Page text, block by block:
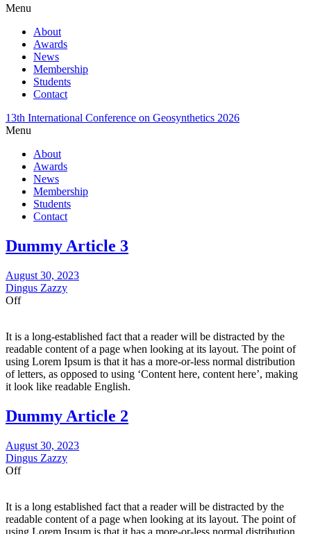
Menu
About
Awards
News
Membership
Students
Contact
13th International Conference on Geosynthetics 2026
Menu
About
Awards
News
Membership
Students
Contact
Dummy Article 3
August 30, 2023
Dingus Zazzy
Off
It is a long-established fact that a reader will be distracted by the
readable content of a page when looking at its layout. The point of
using Lorem Ipsum is that it has a more-or-less normal distribution
of letters, as opposed to using ‘Content here, content here’, making
it look like readable English.
Dummy Article 2
August 30, 2023
Dingus Zazzy
Off
It is a long established fact that a reader will be distracted by the
readable content of a page when looking at its layout. The point of
using Lorem Ipsum is that it has a more-or-less normal distribution